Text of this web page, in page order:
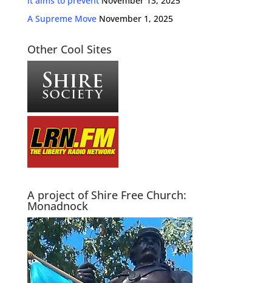
A Supreme Move November 1, 2025
Other Cool Sites
A project of Shire Free Church:
Monadnock